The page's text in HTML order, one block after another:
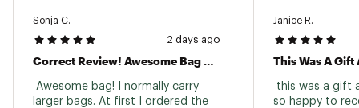
Sonja C.
2 days ago
Correct Review! Awesome Bag 5 Stars
Awesome bag! I normally carry
larger bags. At first I ordered the
Janice R.
This Was A Gift
this was a gift
so happy to